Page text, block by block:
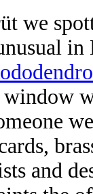
we
and